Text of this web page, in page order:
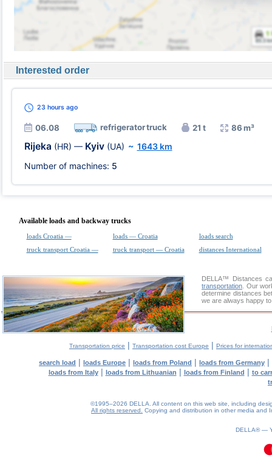
Interested order
23 hoursago
06.08 refrigerator truck 21 t 86 m³
Rijeka (HR) — Kyiv (UA) ~ 1643 km
Number of machines: 5
Available loads and backway trucks
loads Croatia — loads — Croatia
loads search
truck transport Croatia —
truck transport — Croatia distances International
DELLA™
Distances
transportation . Our
determine distances
we are always happy
Transportation price | Transportation cost Europe | Prices for
search load | loads Europe | loads from Poland | loads from Germany |
loads from Italy| loads from Lithuanian | loads from Finland | to
©1995–2026 DELLA. All content on this web site, including
All rights reserved.
Copying and distribution in other media and
DELLA® —